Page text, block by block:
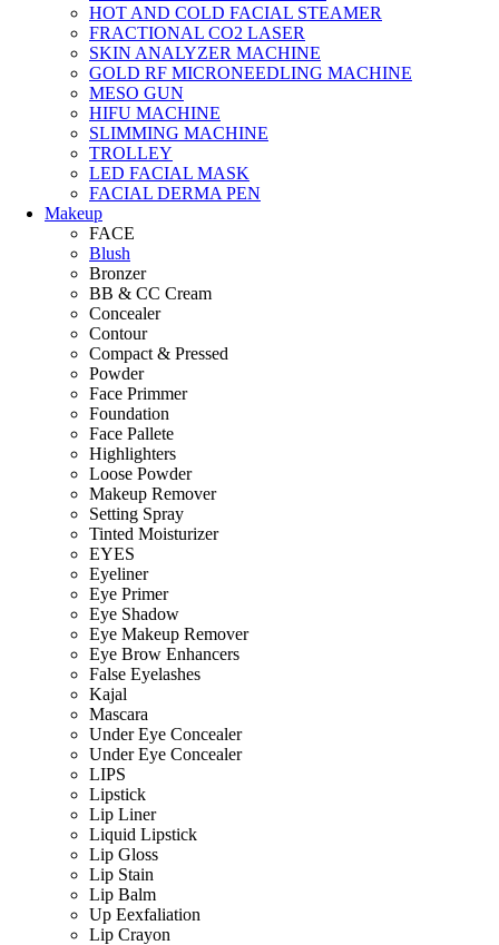
HOT AND COLD FACIAL STEAMER
FRACTIONAL CO2 LASER
SKIN ANALYZER MACHINE
GOLD RF MICRONEEDLING MACHINE
MESO GUN
HIFU MACHINE
SLIMMING MACHINE
TROLLEY
LED FACIAL MASK
FACIAL DERMA PEN
Makeup
FACE
Blush
Bronzer
BB & CC Cream
Concealer
Contour
Compact & Pressed
Powder
Face Primmer
Foundation
Face Pallete
Highlighters
Loose Powder
Makeup Remover
Setting Spray
Tinted Moisturizer
EYES
Eyeliner
Eye Primer
Eye Shadow
Eye Makeup Remover
Eye Brow Enhancers
False Eyelashes
Kajal
Mascara
Under Eye Concealer
Under Eye Concealer
LIPS
Lipstick
Lip Liner
Liquid Lipstick
Lip Gloss
Lip Stain
Lip Balm
Up Eexfaliation
Lip Crayon